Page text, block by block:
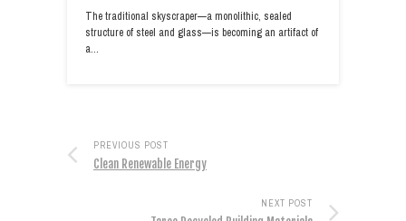
The traditional skyscraper—a monolithic, sealed
structure of steel and glass—is becoming an artifact of
a…
PREVIOUS POST
Clean Renewable Energy
NEXT POST